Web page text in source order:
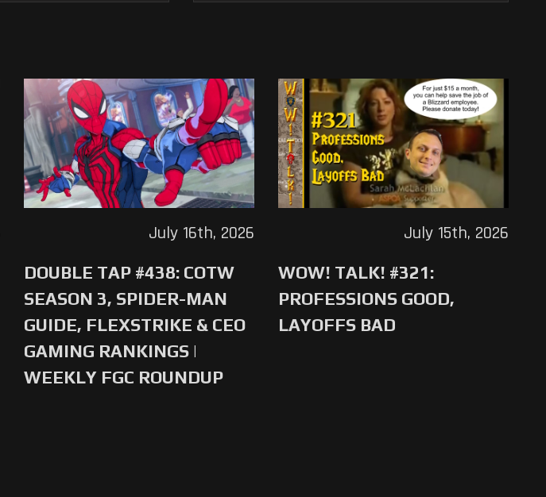
DOUBLE TAP #438: COTW
SEASON 3, SPIDER-MAN
GUIDE, FLEXSTRIKE & CEO
GAMING RANKINGS |
WEEKLY FGC ROUNDUP
July 16th, 2026
WOW! TALK! #321:
PROFESSIONS GOOD,
LAYOFFS BAD
July 15th, 2026